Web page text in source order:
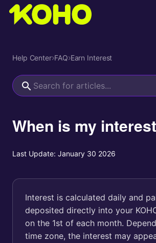
Help Center›FAQ›Earn Interest
When is my
Last Update: January 30 2026
Interest is calculated daily and
deposited directly into your
on the 1st of each month.
time zone, the interest may